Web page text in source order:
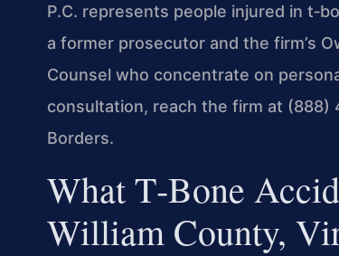
P.C. represents people injured in
a former prosecutor and the firm’s
Counsel who concentrate on
consultation, reach the firm at (888)
Borders.
What T‑Bone
William County,